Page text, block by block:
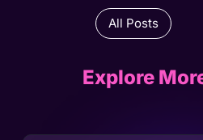
All Posts
Explore